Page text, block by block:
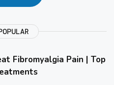
Fibromyalgia Pain | Top